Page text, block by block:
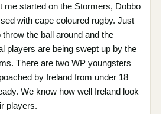
me started on the Stormers, Dobbo
with cape coloured rugby. Just
throw the ball around and the
players are being swept up by the
There are two WP youngsters
by Ireland from under 18
We know how well Ireland look
players.